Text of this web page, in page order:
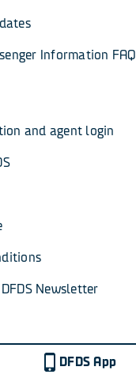
Information FAQ
and agent login
Newsletter
DFDS App